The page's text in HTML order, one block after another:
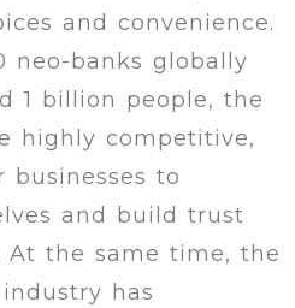
and convenience.
neo-banks globally
1 billion people, the
highly competitive,
to
and build trust
the same time, the
has